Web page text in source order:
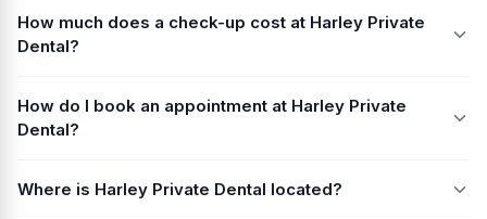
How much does a check-up cost at Harley Private
Dental?
How do I book an appointment at Harley Private
Dental?
Where is Harley Private Dental located?